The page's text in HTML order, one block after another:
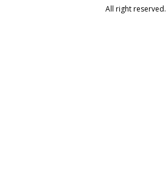
All right reserved.